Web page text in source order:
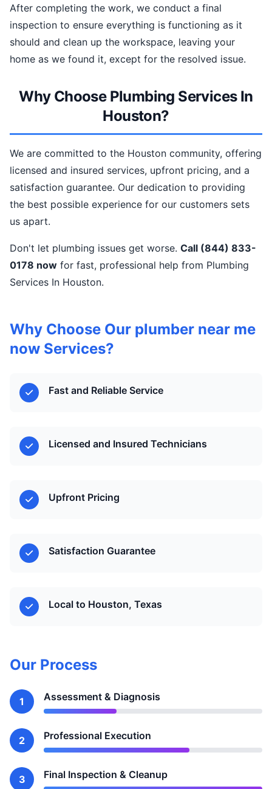
After completing the work, we conduct a final
inspection to ensure everything is functioning as it
should and clean up the workspace, leaving your
home as we found it, except for the resolved issue.
Why Choose Plumbing Services In
Houston?
We are committed to the Houston community, offering
licensed and insured services, upfront pricing, and a
satisfaction guarantee. Our dedication to providing
the best possible experience for our customers sets
us apart.
Don't let plumbing issues get worse. Call (844) 833-
0178 now for fast, professional help from Plumbing
Services In Houston.
Why Choose Our plumber near me
now Services?
Fast and Reliable Service
Licensed and Insured Technicians
Upfront Pricing
Satisfaction Guarantee
Local to Houston, Texas
Our Process
1 Assessment & Diagnosis
2 Professional Execution
3 Final Inspection & Cleanup